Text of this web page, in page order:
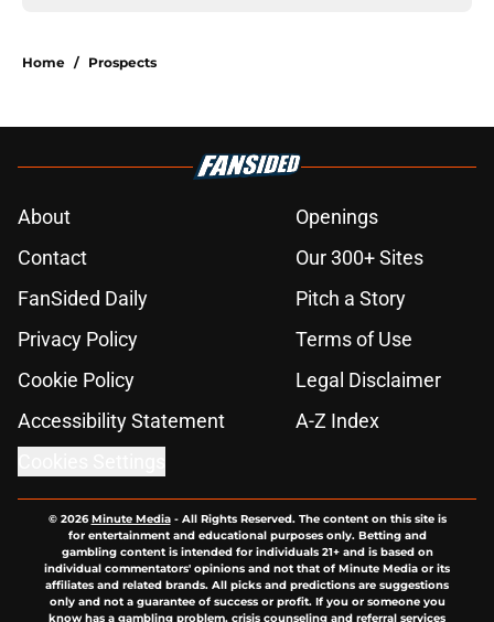
Home / Prospects
About
Openings
Contact
Our 300+ Sites
FanSided Daily
Pitch a Story
Privacy Policy
Terms of Use
Cookie Policy
Legal Disclaimer
Accessibility Statement
A-Z Index
© 2026Minute Media- All Rights Reserved. The content on this site is
for entertainment and educational purposes only. Betting and
gambling content is intended for individuals 21+ and is based on
individual commentators' opinions and not that of Minute Media or its
affiliates and related brands. All picks and predictions are suggestions
only and not a guarantee of success or profit. If you or someone you
know has a gambling problem, crisis counseling and referral services